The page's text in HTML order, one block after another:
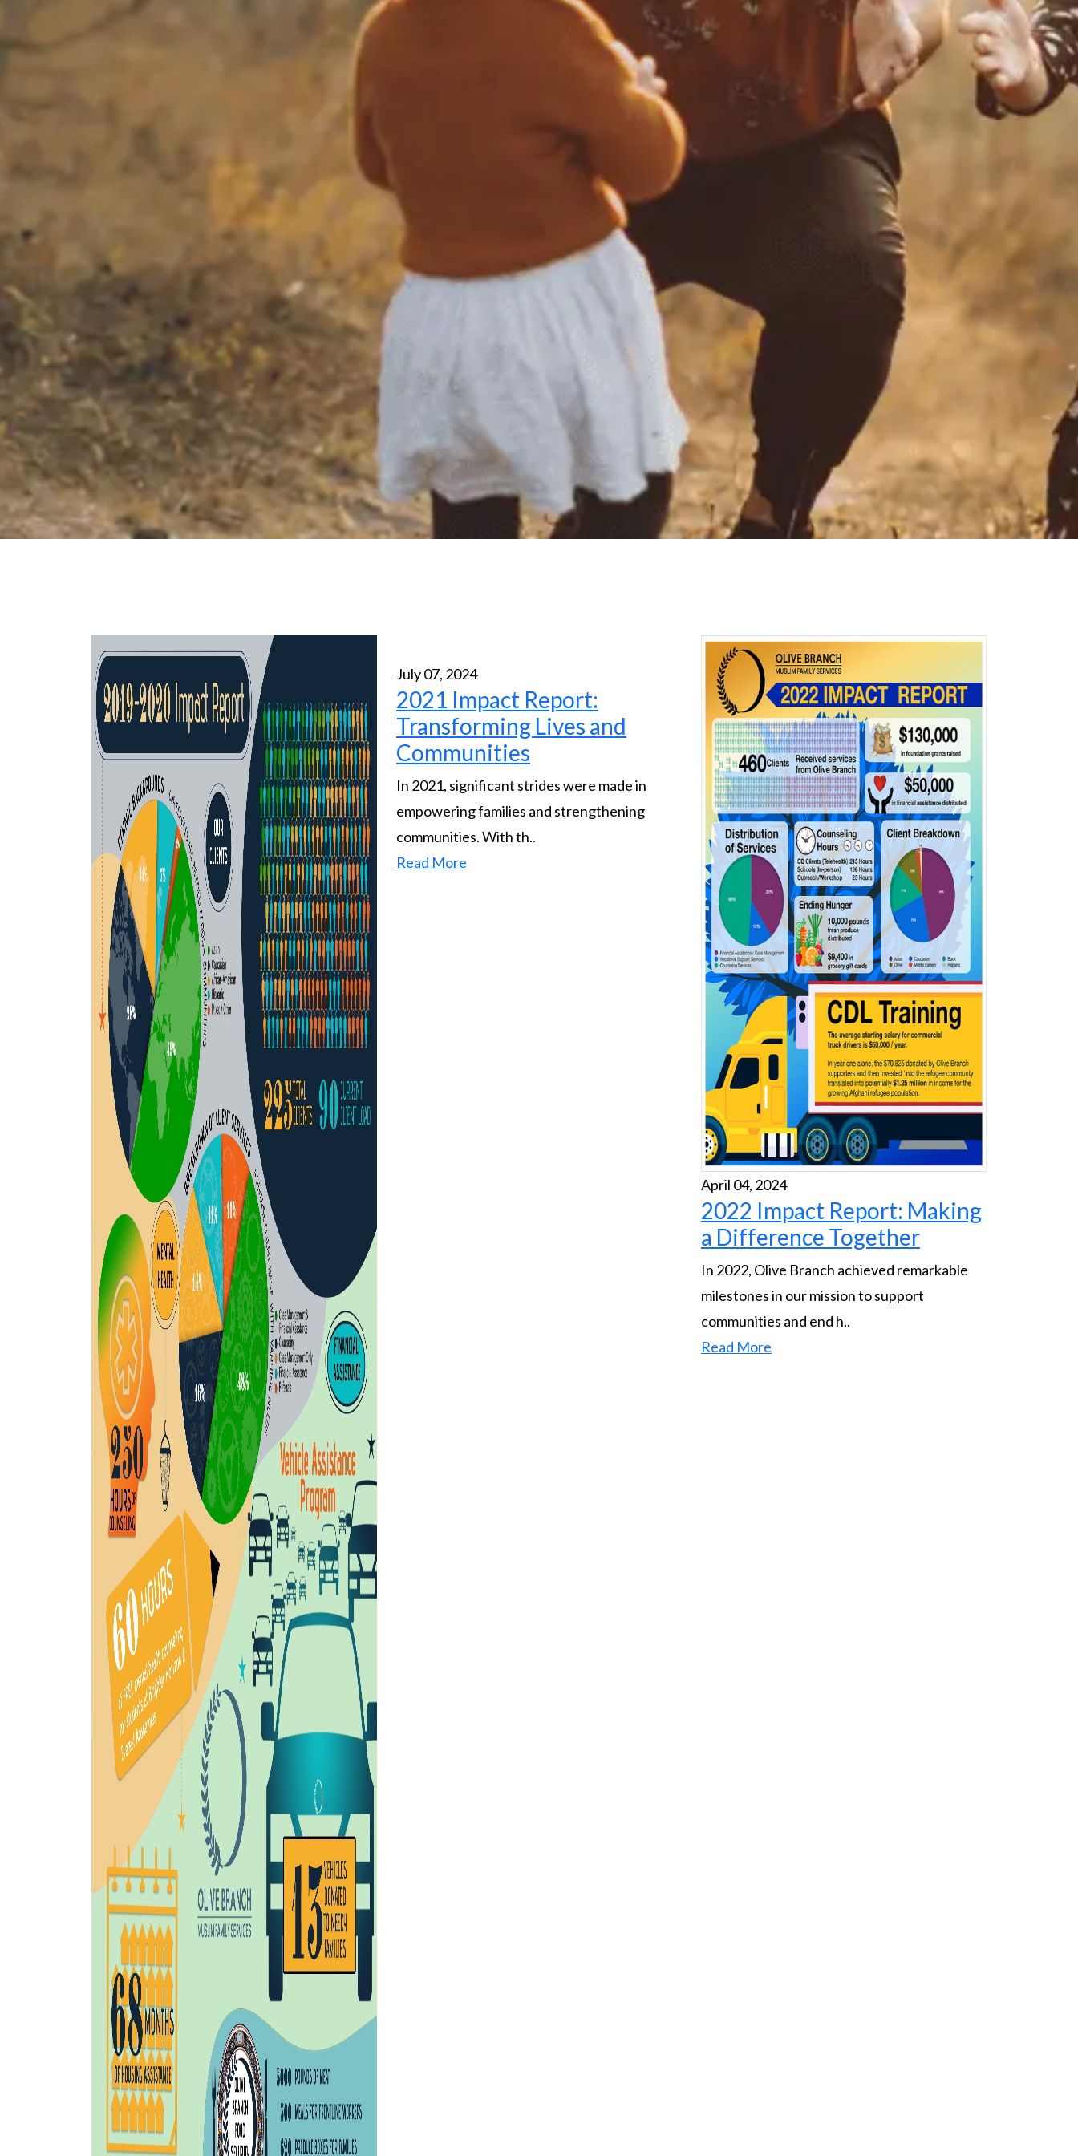
July 07, 2024
2021 Impact Report:
Transforming Lives and
Communities
In 2021, significant strides were made in
empowering families and strengthening
communities. With th..
Read More
April 04, 2024
2022 Impact Report: Making
a Difference Together
In 2022, Olive Branch achieved remarkable
milestones in our mission to support
communities and end h..
Read More